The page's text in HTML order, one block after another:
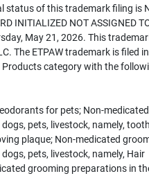
status of this trademark filing is
INITIALIZED NOT ASSIGNED
May 21, 2026. This
The ETPAW trademark is filed
Products category with the
for pets; Non-
pets, livestock, namely,
plaque; Non-medicated
pets, livestock, namely, Hair
grooming preparations in